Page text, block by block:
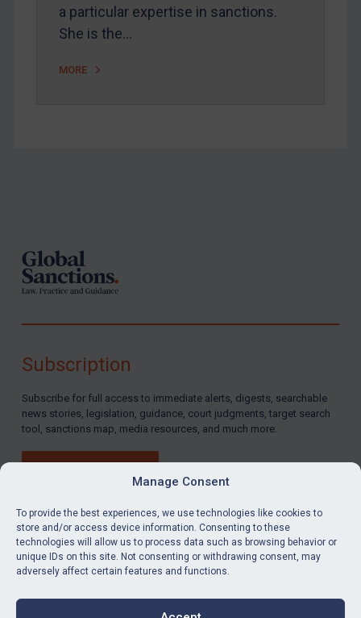
Manage Consent
To provide the best experiences, we use technologies like cookies to
store and/or access device information. Consenting to these
technologies will allow us to process data such as browsing behavior or
unique IDs on this site. Not consenting or withdrawing consent, may
adversely affect certain features and functions.
a particular expertise in sanctions.
She is the…
MORE
LinkedInEmail
Subscription
Subscribe for full access to immediate alerts, digests, searchable
news stories, legislation, guidance, court judgments, target search
tool, sanctions map, media resources, and much more.